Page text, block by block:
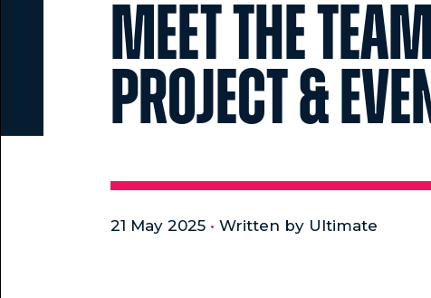
Meet the
Project &
21 May 2025 • Written by Ultimate